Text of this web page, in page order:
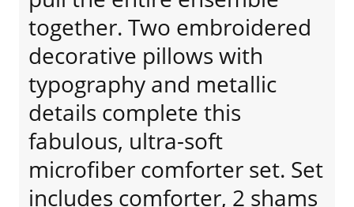
together. Two embroidered
decorative pillows with
typography and metallic
details complete this
fabulous, ultra-soft
microfiber comforter set. Set
includes comforter, 2 shams